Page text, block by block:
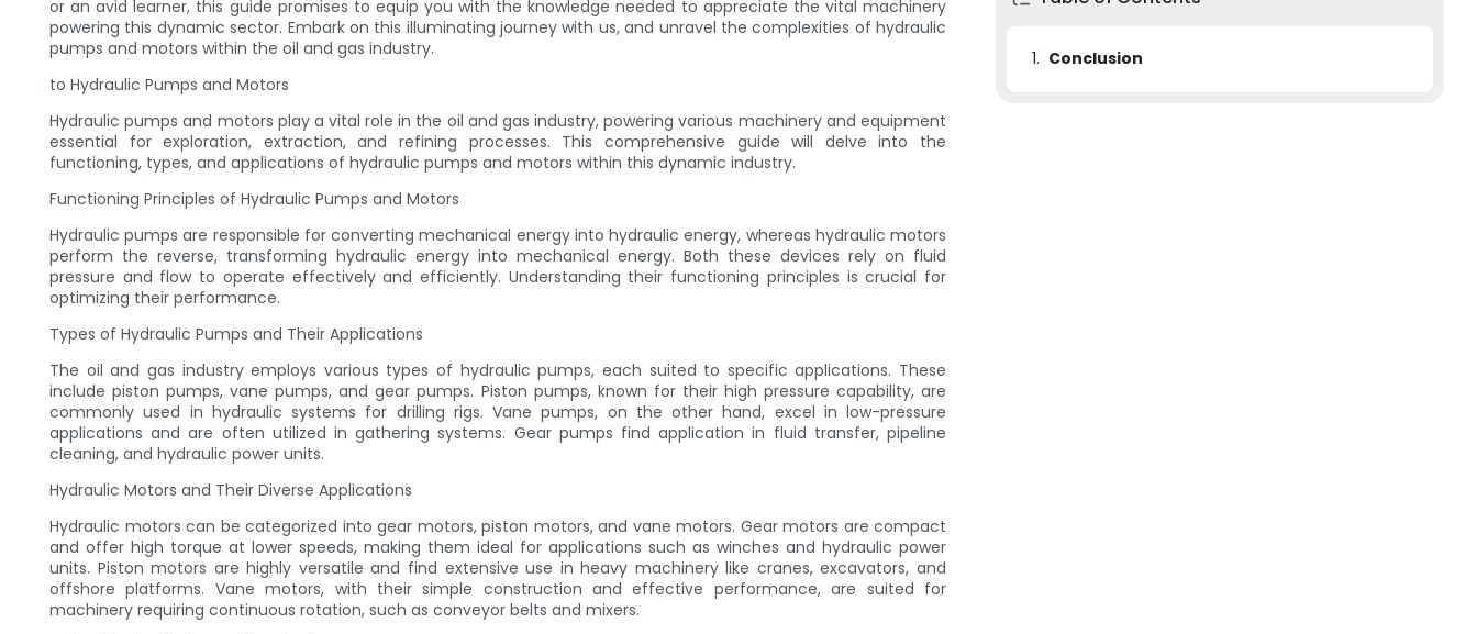
or an avid learner, this guide promises to equip you with the knowledge needed to appreciate the vital machinery
powering this dynamic sector. Embark on this illuminating journey with us, and unravel the complexities of hydraulic
pumps and motors within the oil and gas industry.
to Hydraulic Pumps and Motors
Hydraulic pumps and motors play a vital role in the oil and gas industry, powering various machinery and equipment
essential for exploration, extraction, and refining processes. This comprehensive guide will delve into the
functioning, types, and applications of hydraulic pumps and motors within this dynamic industry.
Functioning Principles of Hydraulic Pumps and Motors
Hydraulic pumps are responsible for converting mechanical energy into hydraulic energy, whereas hydraulic motors
perform the reverse, transforming hydraulic energy into mechanical energy. Both these devices rely on fluid
pressure and flow to operate effectively and efficiently. Understanding their functioning principles is crucial for
optimizing their performance.
Types of Hydraulic Pumps and Their Applications
The oil and gas industry employs various types of hydraulic pumps, each suited to specific applications. These
include piston pumps, vane pumps, and gear pumps. Piston pumps, known for their high pressure capability, are
commonly used in hydraulic systems for drilling rigs. Vane pumps, on the other hand, excel in low-pressure
applications and are often utilized in gathering systems. Gear pumps find application in fluid transfer, pipeline
cleaning, and hydraulic power units.
Hydraulic Motors and Their Diverse Applications
Hydraulic motors can be categorized into gear motors, piston motors, and vane motors. Gear motors are compact
and offer high torque at lower speeds, making them ideal for applications such as winches and hydraulic power
units. Piston motors are highly versatile and find extensive use in heavy machinery like cranes, excavators, and
offshore platforms. Vane motors, with their simple construction and effective performance, are suited for
machinery requiring continuous rotation, such as conveyor belts and mixers.
1. Conclusion